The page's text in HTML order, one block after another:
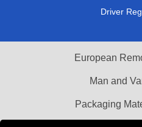
Driver
European
Man and
Packaging